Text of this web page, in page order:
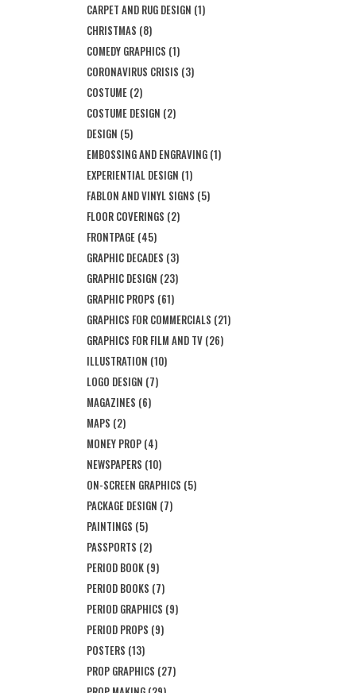
CARPET AND RUG DESIGN (1)
CHRISTMAS (8)
COMEDY GRAPHICS (1)
CORONAVIRUS CRISIS (3)
COSTUME (2)
COSTUME DESIGN (2)
DESIGN (5)
EMBOSSING AND ENGRAVING (1)
EXPERIENTIAL DESIGN (1)
FABLON AND VINYL SIGNS (5)
FLOOR COVERINGS (2)
FRONTPAGE (45)
GRAPHIC DECADES (3)
GRAPHIC DESIGN (23)
GRAPHIC PROPS (61)
GRAPHICS FOR COMMERCIALS (21)
GRAPHICS FOR FILM AND TV (26)
ILLUSTRATION (10)
LOGO DESIGN (7)
MAGAZINES (6)
MAPS (2)
MONEY PROP (4)
NEWSPAPERS (10)
ON-SCREEN GRAPHICS (5)
PACKAGE DESIGN (7)
PAINTINGS (5)
PASSPORTS (2)
PERIOD BOOK (9)
PERIOD BOOKS (7)
PERIOD GRAPHICS (9)
PERIOD PROPS (9)
POSTERS (13)
PROP GRAPHICS (27)